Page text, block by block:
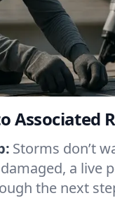
Associated
Storms don’t
a live
the next